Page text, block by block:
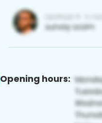
Opening hours: